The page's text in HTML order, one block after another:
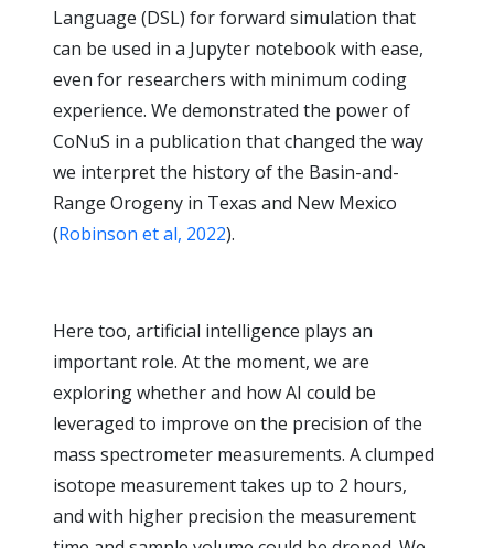
Language (DSL) for forward simulation that
can be used in a Jupyter notebook with ease,
even for researchers with minimum coding
experience. We demonstrated the power of
CoNuS in a publication that changed the way
we interpret the history of the Basin-and-
Range Orogeny in Texas and New Mexico
(Robinson et al, 2022).
Here too, artificial intelligence plays an
important role. At the moment, we are
exploring whether and how AI could be
leveraged to improve on the precision of the
mass spectrometer measurements. A clumped
isotope measurement takes up to 2 hours,
and with higher precision the measurement